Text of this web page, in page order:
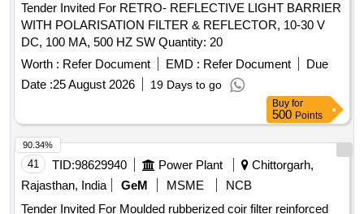
Tender Invited For RETRO- REFLECTIVE LIGHT BARRIER
WITH POLARISATION FILTER & REFLECTOR, 10-30 V
DC, 100 MA, 500 HZ SW Quantity: 20
Worth : Refer Document EMD : Refer Document
Due
Date :25 August 2026 19 Days to go
Buy for
500 Points
41 TID:98629940 Power Plant
Chittorgarh,
Rajasthan, India
GeM MSME
NCB
Tender Invited For Moulded rubberized coir filter reinforced
90.34%